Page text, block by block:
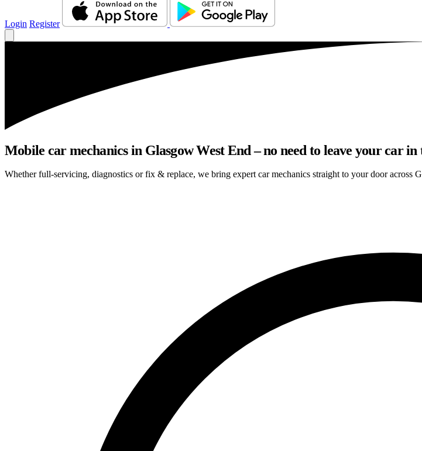
Login Register
Mobile car mechanics in Glasgow West End – no need to leave your car in
Whether full-servicing, diagnostics or fix & replace, we bring expert car mechanics straight to your door across